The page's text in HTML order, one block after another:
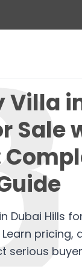
Villa
Sale
Dubai Hills
pricing,
serious